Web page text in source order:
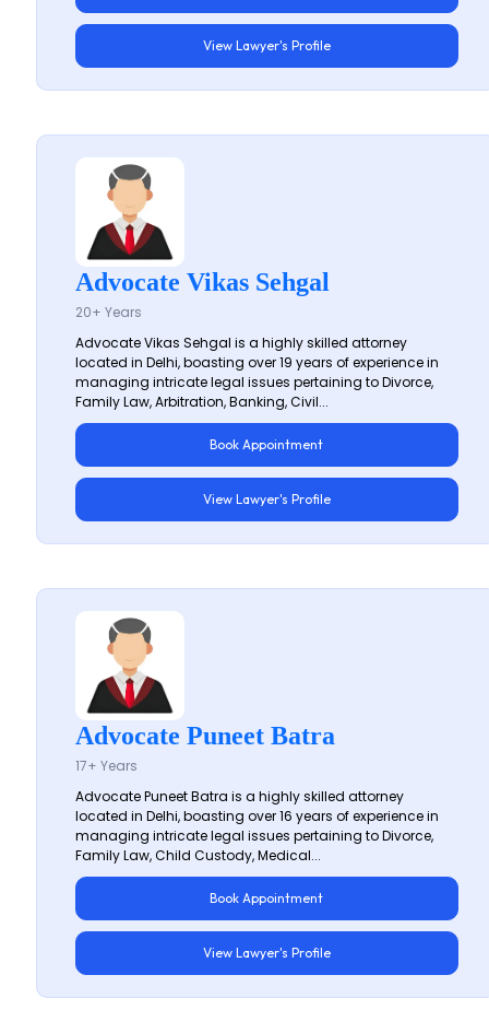
View Lawyer's Profile
Advocate Vikas Sehgal
20+ Years
Advocate Vikas Sehgal is a highly skilled attorney
located in Delhi, boasting over 19 years of experience in
managing intricate legal issues pertaining to Divorce,
Family Law, Arbitration, Banking, Civil...
Book Appointment
View Lawyer's Profile
Advocate Puneet Batra
17+ Years
Advocate Puneet Batra is a highly skilled attorney
located in Delhi, boasting over 16 years of experience in
managing intricate legal issues pertaining to Divorce,
Family Law, Child Custody, Medical...
Book Appointment
View Lawyer's Profile